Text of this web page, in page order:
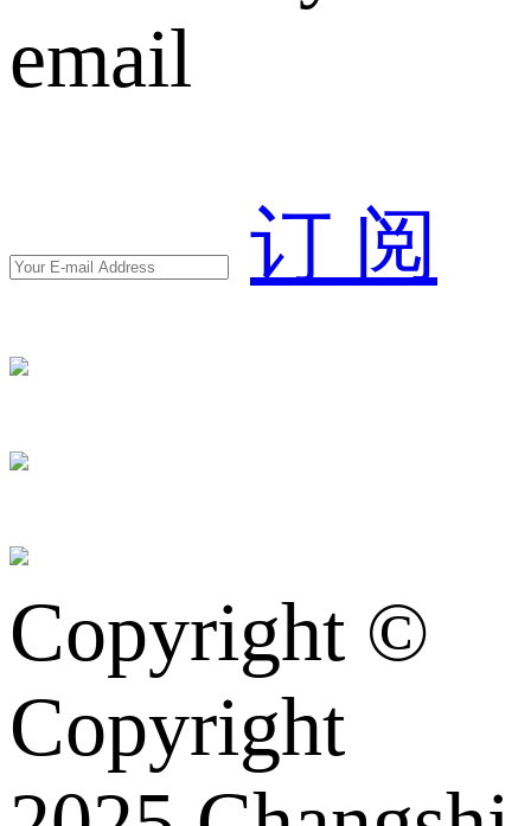
email
订 阅
Copyright ©
Copyright